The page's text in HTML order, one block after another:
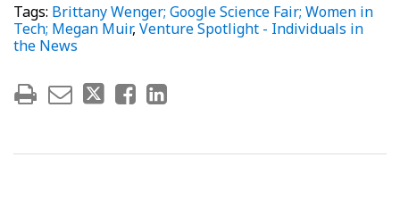
Tags: Brittany Wenger; Google Science Fair; Women in
Tech; Megan Muir, Venture Spotlight - Individuals in
the News